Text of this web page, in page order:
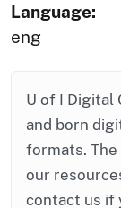
Language:
eng
U of I Digital
and born
formats.
our
contact us if